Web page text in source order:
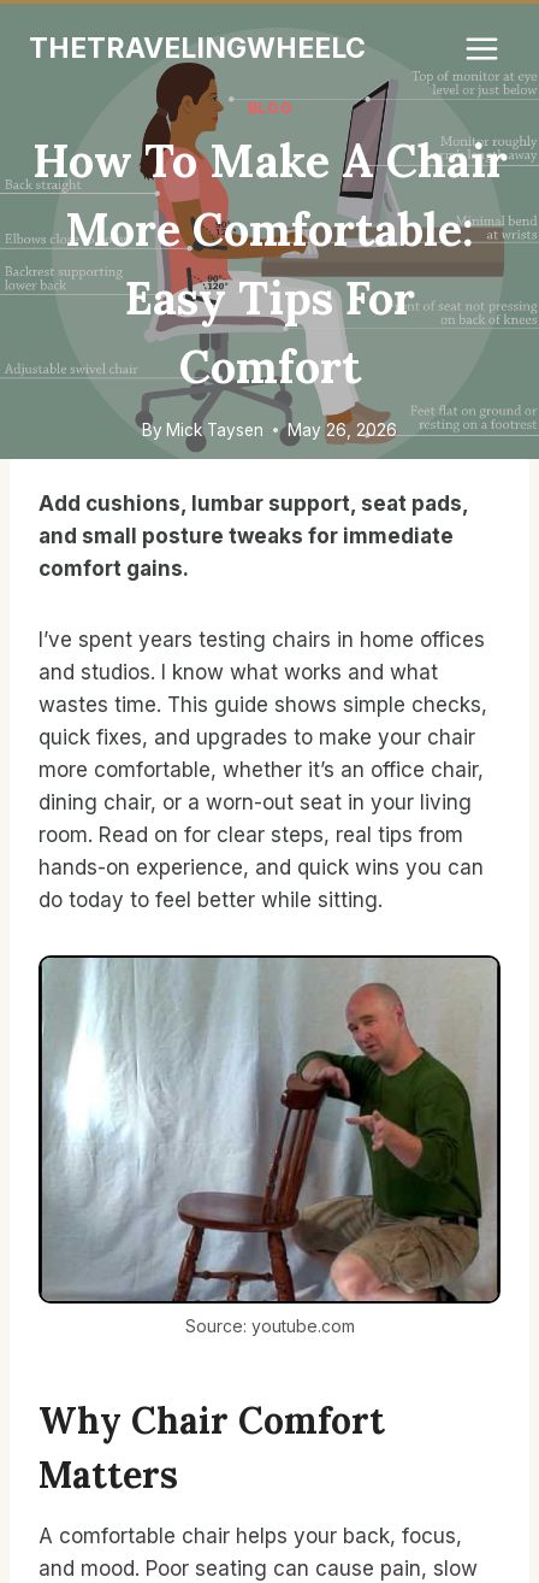
THETRAVELINGWHEELC
BLOG
How To Make A Chair
More Comfortable:
Easy Tips For
Comfort
By Mick Taysen May 26, 2026
Add cushions, lumbar support, seat pads,
and small posture tweaks for immediate
comfort gains.
I’ve spent years testing chairs in home offices
and studios. I know what works and what
wastes time. This guide shows simple checks,
quick fixes, and upgrades to make your chair
more comfortable, whether it’s an office chair,
dining chair, or a worn-out seat in your living
room. Read on for clear steps, real tips from
hands-on experience, and quick wins you can
do today to feel better while sitting.
Source: youtube.com
Why Chair Comfort
Matters
A comfortable chair helps your back, focus,
and mood. Poor seating can cause pain, slow